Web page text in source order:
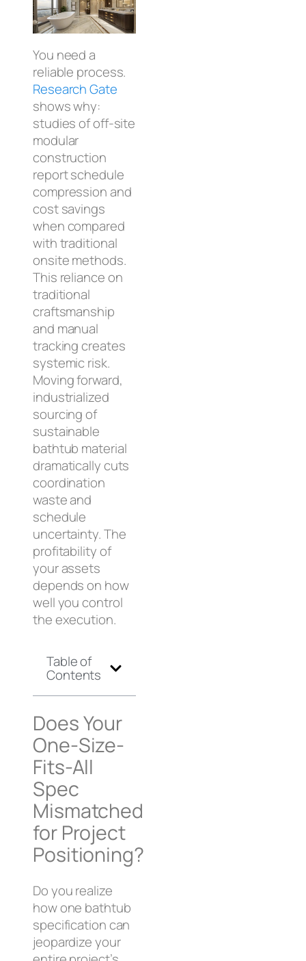
You need a
reliable process.
Research Gate
shows why:
studies of off-site
modular
construction
report schedule
compression and
cost savings
when compared
with traditional
onsite methods.
This reliance on
traditional
craftsmanship
and manual
tracking creates
systemic risk.
Moving forward,
industrialized
sourcing of
sustainable
bathtub material
dramatically cuts
coordination
waste and
schedule
uncertainty. The
profitability of
your assets
depends on how
well you control
the execution.
Table of
Contents
Does Your
One-Size-
Fits-All
Spec
Mismatched
for Project
Positioning?
Do you realize
how one bathtub
specification can
jeopardize your